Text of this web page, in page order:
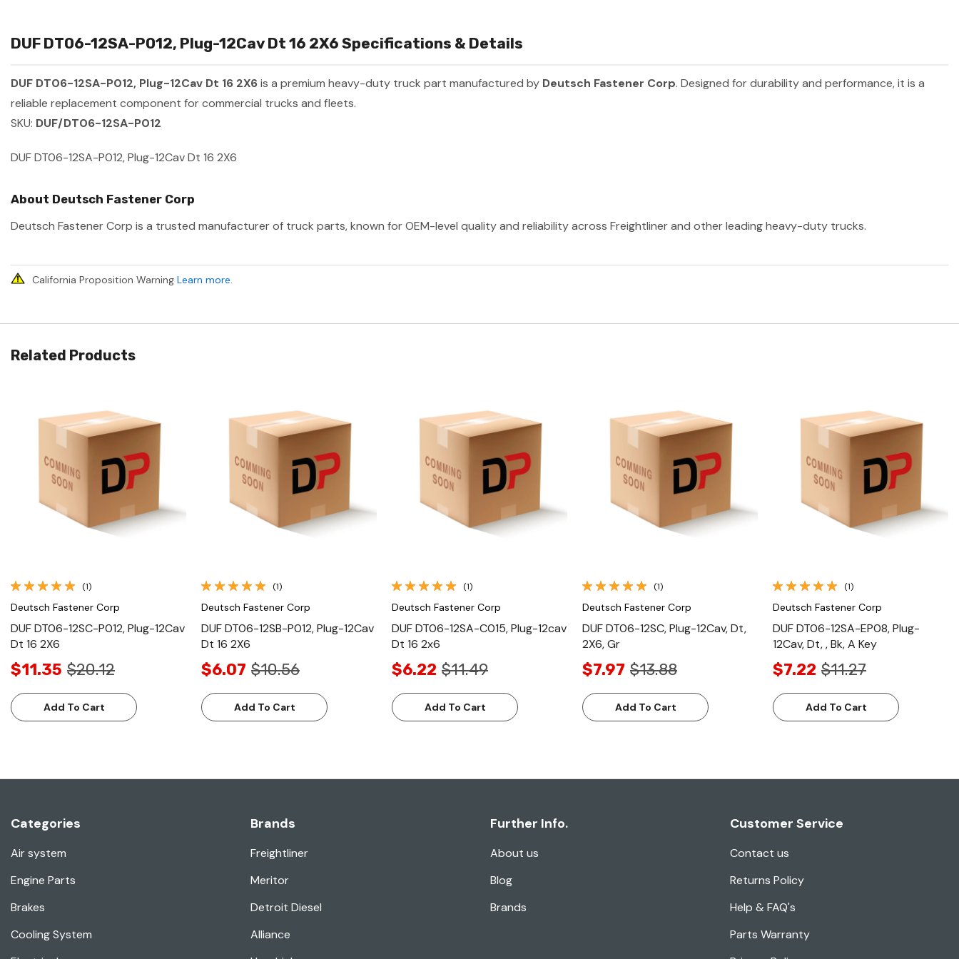
DUF DT06-12SA-P012, Plug-12Cav Dt 16 2X6 Specifications & Details
DUF DT06-12SA-P012, Plug-12Cav Dt 16 2X6is a premium heavy-duty truck part manufactured by Deutsch Fastener Corp. Designed for durability and performance, it is a
reliable replacement component for commercial trucks and fleets.
SKU: DUF/DT06-12SA-P012
DUF DT06-12SA-P012, Plug-12Cav Dt 16 2X6
About Deutsch Fastener Corp
Deutsch Fastener Corp is a trusted manufacturer of truck parts, known for OEM-level quality and reliability across Freightliner and other leading heavy-duty trucks.
California Proposition Warning Learn more.
Related Products
Quick View
(1)
Deutsch Fastener Corp
DUF DT06-12SC-P012, Plug-12Cav
Dt 16 2X6
$11.35 $20.12
Add To Cart
Quick View
(1)
Deutsch Fastener Corp
DUF DT06-12SB-P012, Plug-12Cav
Dt 16 2X6
$6.07 $10.56
Add To Cart
Quick View
(1)
Deutsch Fastener Corp
DUF DT06-12SA-C015, Plug-12cav
Dt 16 2x6
$6.22 $11.49
Add To Cart
Quick View
(1)
Deutsch Fastener Corp
DUF DT06-12SC, Plug-12Cav, Dt,
2X6, Gr
$7.97 $13.88
Add To Cart
Quick View
(1)
Deutsch Fastener Corp
DUF DT06-12SA-EP08, Plug-
12Cav, Dt, , Bk, A Key
$7.22 $11.27
Add To Cart
Categories
Air system
Engine Parts
Brakes
Cooling System
Brands
Freightliner
Meritor
Detroit Diesel
Alliance
Further Info.
About us
Blog
Brands
Customer Service
Contact us
Returns Policy
Help & FAQ's
Parts Warranty